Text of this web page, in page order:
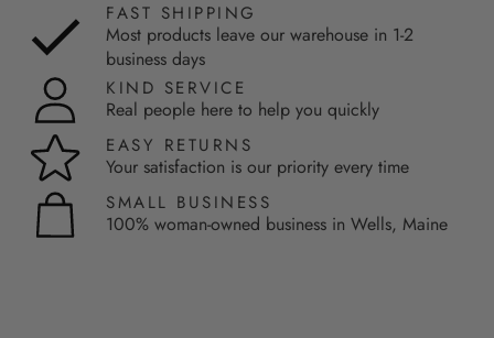
FAST SHIPPING
Most products leave our warehouse in 1-2
business days
KIND SERVICE
Real people here to help you quickly
EASY RETURNS
Your satisfaction is our priority every time
SMALL BUSINESS
100% woman-owned business in Wells, Maine